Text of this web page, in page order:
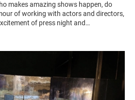
makes amazing shows happen, do
of working with actors and directors,
of press night and…